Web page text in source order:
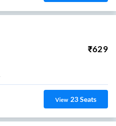
₹629
View 23Seats